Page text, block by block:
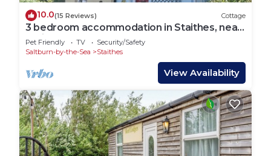
10.0(15 Reviews) Cottage
3 bedroom accommodation in Staithes, near
Whitby
Pet Friendly TV
Security/Safety
Saltburn-by-the-Sea
Staithes
View Availability